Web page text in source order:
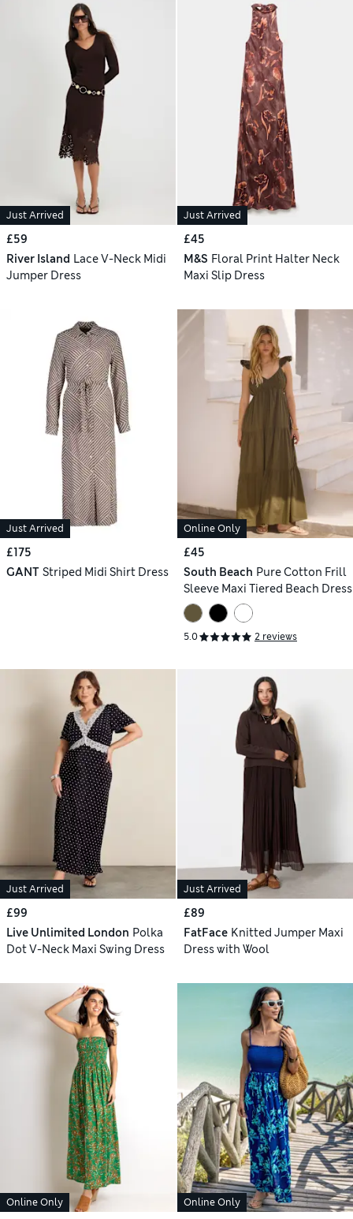
Just Arrived
£59
River Island Lace V-Neck Midi
Jumper Dress
Just Arrived
£45
M&S Floral Print Halter Neck
Maxi Slip Dress
Just Arrived
£175
GANT Striped Midi Shirt Dress
Online Only
£45
South Beach Pure Cotton Frill
Sleeve Maxi Tiered Beach Dress
5.0 2 reviews
Just Arrived
£99
Live Unlimited London Polka
Dot V-Neck Maxi Swing Dress
Just Arrived
£89
FatFace Knitted Jumper Maxi
Dress with Wool
Online Only Online Only